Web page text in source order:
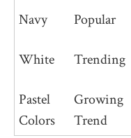
Navy
Popular
White Trending
Pastel
Colors
Growing
Trend